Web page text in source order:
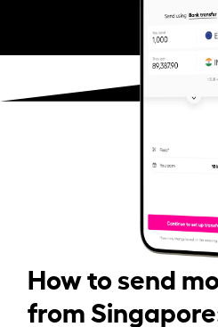
How to send
from